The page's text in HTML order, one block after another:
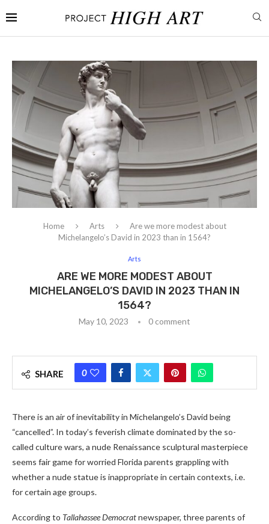
Home Arts
Are we more modest about
Michelangelo’s David in 2023 than in 1564?
Arts
ARE WE MORE MODEST ABOUT
MICHELANGELO’S DAVID IN 2023 THAN IN
1564?
May 10, 2023 0 comment
SHARE 0
There is an air of inevitability in Michelangelo’s David being
“cancelled”. In today’s feverish climate dominated by the so-
called culture wars, a nude Renaissance sculptural masterpiece
seems fair game for worried Florida parents grappling with
whether a nude statue is inappropriate in certain contexts, i.e.
for certain age groups.
According to Tallahassee Democratnewspaper, three parents of